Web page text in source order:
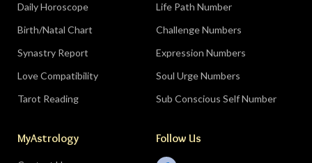
Related:
The Significance of Yogas in Your Vedic
Astrology Chart
Libra (September 23–October 22)
of friends, networks, and future visions — the
people you meet mid-August could shape the
Daily Horoscope
Birth/Natal Chart
Synastry Report
Love Compatibility
Tarot Reading
Life Path Number
Challenge Numbers
Expression Numbers
Soul Urge Numbers
Sub Conscious Self Number
MyAstrology Follow Us